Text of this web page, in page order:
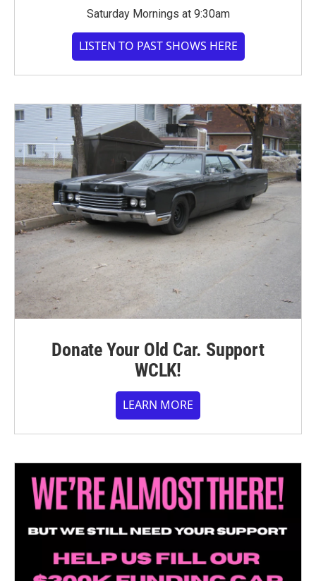
Saturday Mornings at 9:30am
LISTEN TO PAST SHOWS HERE
Donate Your Old Car. Support
WCLK!
LEARN MORE